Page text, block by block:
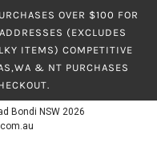
OVER $100 FOR
(EXCLUDES
ITEMS) COMPETITIVE
& NT PURCHASES
Bondi NSW 2026